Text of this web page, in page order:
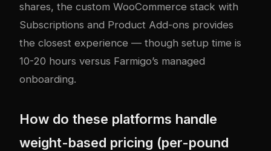
shares, the custom WooCommerce stack with
Subscriptions and Product Add-ons provides
the closest experience — though setup time is
10-20 hours versus Farmigo’s managed
onboarding.
How do these platforms handle
weight-based pricing (per-pound